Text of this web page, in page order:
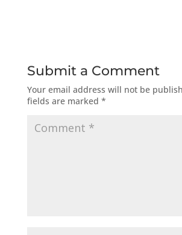
Submit a Comment
Your email address will not be
fields are marked *